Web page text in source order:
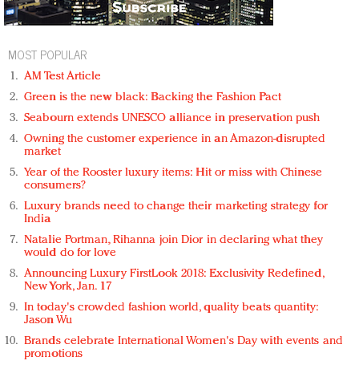
MOST POPULAR
AM Test Article
Green is the new black: Backing the Fashion Pact
Seabourn extends UNESCO alliance in preservation push
Owning the customer experience in an Amazon-disrupted
market
Year of the Rooster luxury items: Hit or miss with Chinese
consumers?
Luxury brands need to change their marketing strategy for
India
Natalie Portman, Rihanna join Dior in declaring what they
would do for love
Announcing Luxury FirstLook 2018: Exclusivity Redefined,
New York, Jan. 17
In today's crowded fashion world, quality beats quantity:
Jason Wu
Brands celebrate International Women's Day with events and
promotions